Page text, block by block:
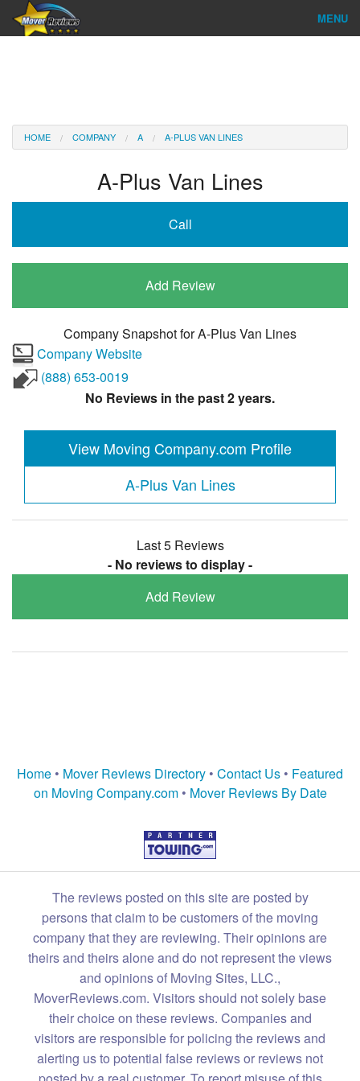
MENU
Reviews
HOME COMPANY A A-PLUS VAN LINES
A-Plus Van Lines
Call
Add Review
Company Snapshot forA-Plus Van Lines
Company Website
(888) 653-0019
No Reviews in the past 2 years.
View Moving Company.com Profile
A-Plus Van Lines
Last 5 Reviews
- No reviews to display -
Add Review
Home • Mover Reviews Directory • Contact Us • Featured
on Moving Company.com• Mover Reviews By Date
The reviews posted on this site are posted by
persons that claim to be customers of the moving
company that they are reviewing. Their opinions are
theirs and theirs alone and do not represent the views
and opinions of Moving Sites, LLC.,
MoverReviews.com. Visitors should not solely base
their choice on these reviews. Companies and
visitors are responsible for policing the reviews and
alerting us to potential false reviews or reviews not